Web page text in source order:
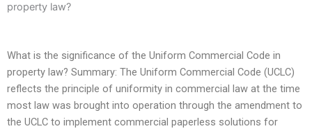
property law?
What is the significance of the Uniform Commercial Code in
property law? Summary: The Uniform Commercial Code (UCLC)
reflects the principle of uniformity in commercial law at the time
most law was brought into operation through the amendment to
the UCLC to implement commercial paperless solutions for